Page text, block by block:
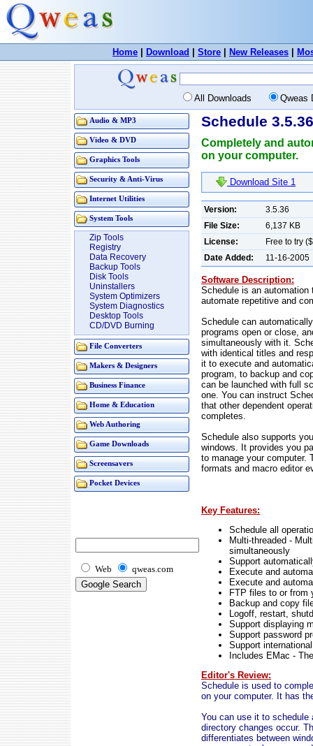
Home Download Store New Releases
All Downloads Qweas
Audio & MP3
Video & DVD
Graphics Tools
Security & Anti-Virus
Internet Utilities
System Tools
Zip Tools
Registry
Data Recovery
Backup Tools
Disk Tools
Uninstallers
System Optimizers
System Diagnostics
Desktop Tools
CD/DVD Burning
File Converters
Makers & Designers
Business Finance
Home & Education
Web Authoring
Game Downloads
Screensavers
Pocket Devices
Web qweas.com
Schedule 3.5.36
Completely and
on your computer.
Download Site 1
Version:
3.5.36
File Size:
6,137 KB
License:
Free to try
Date Added:
11-16-2005
Software Description:
Schedule is an
automate repetitive and
Schedule can
programs open or close,
simultaneously with it.
with identical titles and
it to execute and
program, to backup and
can be launched with full
one. You can instruct
that other dependent
completes.
Schedule also supports
windows. It provides you
to manage your computer.
formats and macro editor
Key Features:
Schedule all
Multi-threaded -
simultaneously
Support
Execute and
Execute and
FTP files to or from
Backup and copy
Logoff, restart,
Support displaying
Support password
Support
Includes EMac -
Editor's Review:
Schedule is used to
on your computer. It has
You can use it to schedule
directory changes occur.
differentiates between